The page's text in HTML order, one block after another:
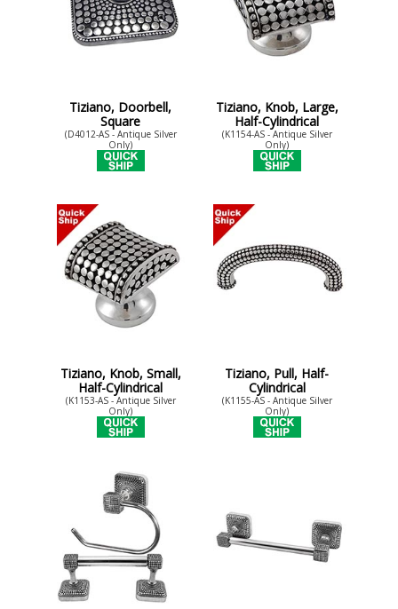
Tiziano, Doorbell,
Square
(D4012-AS - Antique Silver
Only)
Tiziano, Knob, Large,
Half-Cylindrical
(K1154-AS - Antique Silver
Only)
Tiziano, Knob, Small,
Half-Cylindrical
(K1153-AS - Antique Silver
Only)
Tiziano, Pull, Half-
Cylindrical
(K1155-AS - Antique Silver
Only)